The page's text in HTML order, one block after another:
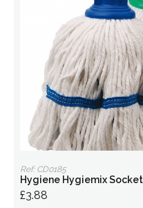
Ref: CD0185
Hygiene Hygiemix
£3.88